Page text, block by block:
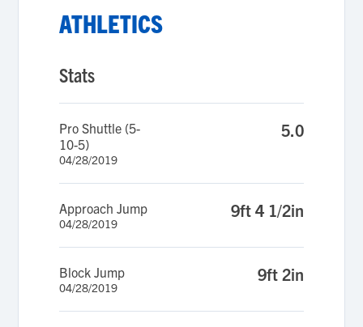
ATHLETICS
Stats
Pro Shuttle (5-
10-5)
04/28/2019
5.0
Approach Jump
04/28/2019
9ft 4 1/2in
Block Jump
04/28/2019
9ft 2in